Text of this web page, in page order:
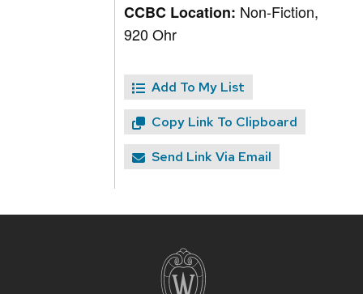
CCBC Location: Non-Fiction,
920 Ohr
Add To My List
Copy Link To Clipboard
Send Link Via Email